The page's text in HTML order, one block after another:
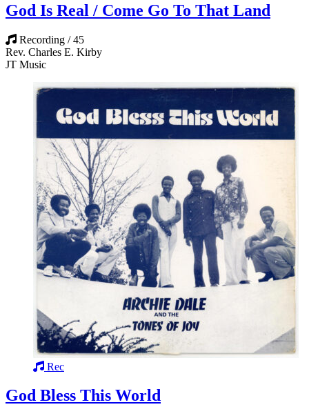
God Is Real / Come Go To That Land
Recording / 45
Rev. Charles E. Kirby
JT Music
Rec
God Bless This World